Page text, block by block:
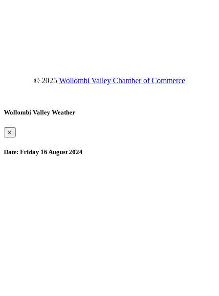
© 2025 Wollombi Valley Chamber of Commerce
Wollombi Valley Weather
×
Date: Friday 16 August 2024